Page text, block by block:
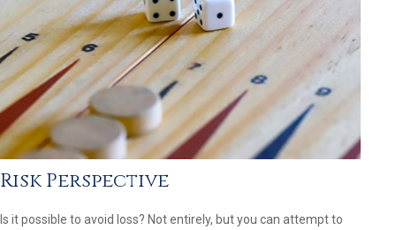
Risk Perspective
Is it possible to avoid loss? Not entirely, but you can attempt to